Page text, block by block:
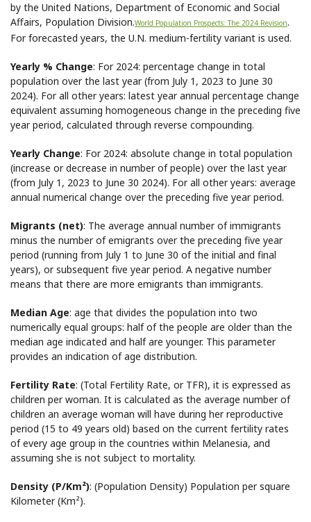
by the United Nations, Department of Economic and Social
Affairs, Population Division.World Population Prospects: The 2024 Revision.
For forecasted years, the U.N. medium-fertility variant is used.
Yearly % Change: For 2024: percentage change in total
population over the last year (from July 1, 2023 to June 30
2024). For all other years: latest year annual percentage change
equivalent assuming homogeneous change in the preceding five
year period, calculated through reverse compounding.
Yearly Change: For 2024: absolute change in total population
(increase or decrease in number of people) over the last year
(from July 1, 2023 to June 30 2024). For all other years: average
annual numerical change over the preceding five year period.
Migrants (net): The average annual number of immigrants
minus the number of emigrants over the preceding five year
period (running from July 1 to June 30 of the initial and final
years), or subsequent five year period. A negative number
means that there are more emigrants than immigrants.
Median Age: age that divides the population into two
numerically equal groups: half of the people are older than the
median age indicated and half are younger. This parameter
provides an indication of age distribution.
Fertility Rate: (Total Fertility Rate, or TFR), it is expressed as
children per woman. It is calculated as the average number of
children an average woman will have during her reproductive
period (15 to 49 years old) based on the current fertility rates
of every age group in the countries within Melanesia, and
assuming she is not subject to mortality.
Density (P/Km²): (Population Density) Population per square
Kilometer (Km²).